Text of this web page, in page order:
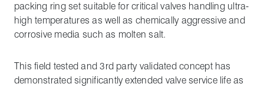
packing ring set suitable for critical valves handling ultra-
high temperatures as well as chemically aggressive and
corrosive media such as molten salt.
This field tested and 3rd party validated concept has
demonstrated significantly extended valve service life as